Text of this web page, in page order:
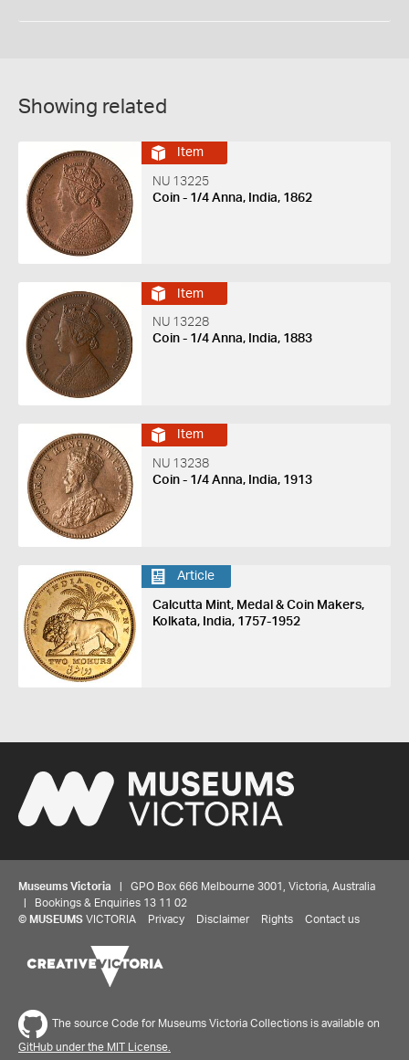
Showing related
Item
NU 13225
Coin - 1/4 Anna, India, 1862
Item
NU 13228
Coin - 1/4 Anna, India, 1883
Item
NU 13238
Coin - 1/4 Anna, India, 1913
Article
Calcutta Mint, Medal & Coin Makers,
Kolkata, India, 1757-1952
Museums Victoria | GPO Box 666 Melbourne 3001, Victoria, Australia
| Bookings & Enquiries 13 11 02
© MUSEUMS VICTORIA Privacy Disclaimer Rights Contact us
The source Code for Museums Victoria Collections is available on
GitHub under the MIT License.